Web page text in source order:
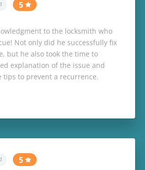
to the locksmith who
Not only did he successfully fix
but he also took the time to
explanation of the issue and
tips to prevent a recurrence.